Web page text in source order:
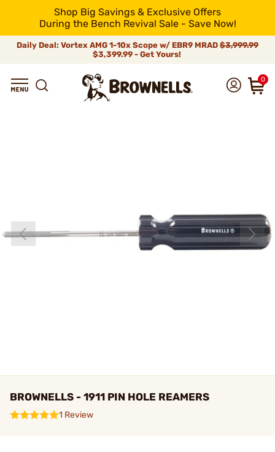
Shop Big Savings & Exclusive Offers
During the Bench Revival Sale - Save Now!
Daily Deal: Vortex AMG 1-10x Scope w/ EBR9 MRAD $3,999.99
$3,399.99 - Get Yours!
0
BROWNELLS - 1911 PIN HOLE REAMERS
1 Review